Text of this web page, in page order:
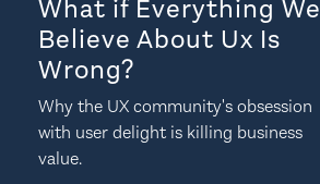
What if Everything We
Believe About Ux Is
Wrong?
Why the UX community's obsession
with user delight is killing business
value.